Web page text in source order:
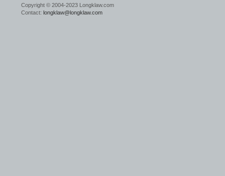
Copyright © 2004-2023 Longklaw.com
Contact: longklaw@longklaw.com